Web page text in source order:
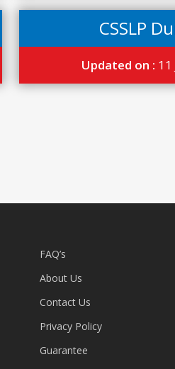
CSSLP
Updated on : 11
FAQ’s
About Us
Contact Us
Privacy Policy
Guarantee